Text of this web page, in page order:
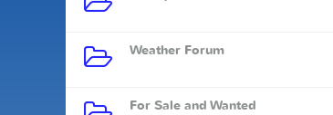
Weather Forum
For Sale and Wanted